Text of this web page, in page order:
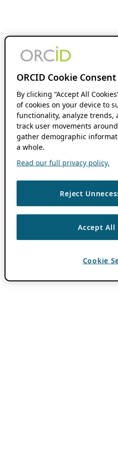
ORCID Cookie Consent
By clicking “Accept All
of cookies on your device to
functionality, analyze trends,
track user movements
gather demographic
a whole.
Read our full privacy policy.
Reject
Accept All
Cookie